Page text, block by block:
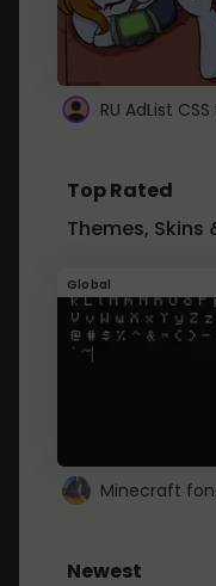
RU AdList CSS
Top Rated
Themes, Skins
Global
Newest